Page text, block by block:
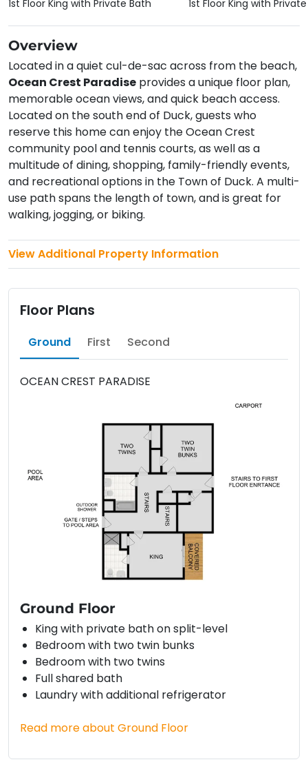
Overview
Located in a quiet cul-de-sac across from the beach,
Ocean Crest Paradise provides a unique floor plan,
memorable ocean views, and quick beach access.
Located on the south end of Duck, guests who
reserve this home can enjoy the Ocean Crest
community pool and tennis courts, as well as a
multitude of dining, shopping, family-friendly events,
and recreational options in the Town of Duck. A multi-
use path spans the length of town, and is great for
walking, jogging, or biking.
View Additional Property Information
1st Floor King with Private Bath 1st Floor King with
Floor Plans
Ground First Second
OCEAN CREST PARADISE
Ground Floor
King with private bath on split-level
Bedroom with two twin bunks
Bedroom with two twins
Full shared bath
Laundry with additional refrigerator
Read more about Ground Floor